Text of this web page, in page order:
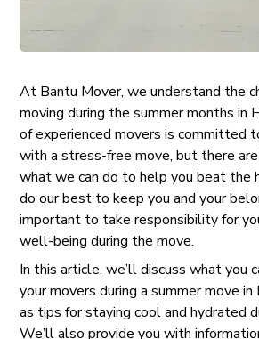
At Bantu Mover, we understand the
moving during the summer months in
of experienced movers is committed
with a stress-free move, but there
what we can do to help you beat
do our best to keep you and your
important to take responsibility for
well-being during the move.
In this article, we’ll discuss what you
your movers during a summer move
as tips for staying cool and hydrated
We’ll also provide you with